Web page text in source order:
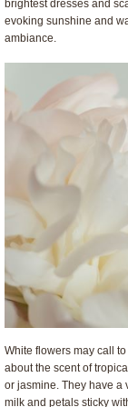
brightest dresses and
evoking sunshine and
ambiance.
White flowers may call
about the scent of
or jasmine. They have a
milk and petals sticky